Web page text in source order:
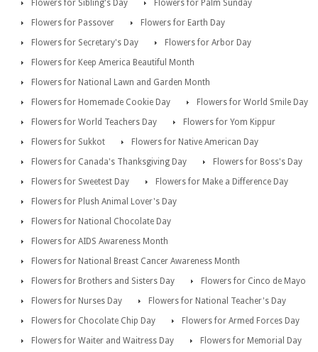
Flowers for Sibling's Day
Flowers for Palm Sunday
Flowers for Passover
Flowers for Earth Day
Flowers for Secretary's Day
Flowers for Arbor Day
Flowers for Keep America Beautiful Month
Flowers for National Lawn and Garden Month
Flowers for Homemade Cookie Day
Flowers for World Smile Day
Flowers for World Teachers Day
Flowers for Yom Kippur
Flowers for Sukkot
Flowers for Native American Day
Flowers for Canada's Thanksgiving Day
Flowers for Boss's Day
Flowers for Sweetest Day
Flowers for Make a Difference Day
Flowers for Plush Animal Lover's Day
Flowers for National Chocolate Day
Flowers for AIDS Awareness Month
Flowers for National Breast Cancer Awareness Month
Flowers for Brothers and Sisters Day
Flowers for Cinco de Mayo
Flowers for Nurses Day
Flowers for National Teacher's Day
Flowers for Chocolate Chip Day
Flowers for Armed Forces Day
Flowers for Waiter and Waitress Day
Flowers for Memorial Day